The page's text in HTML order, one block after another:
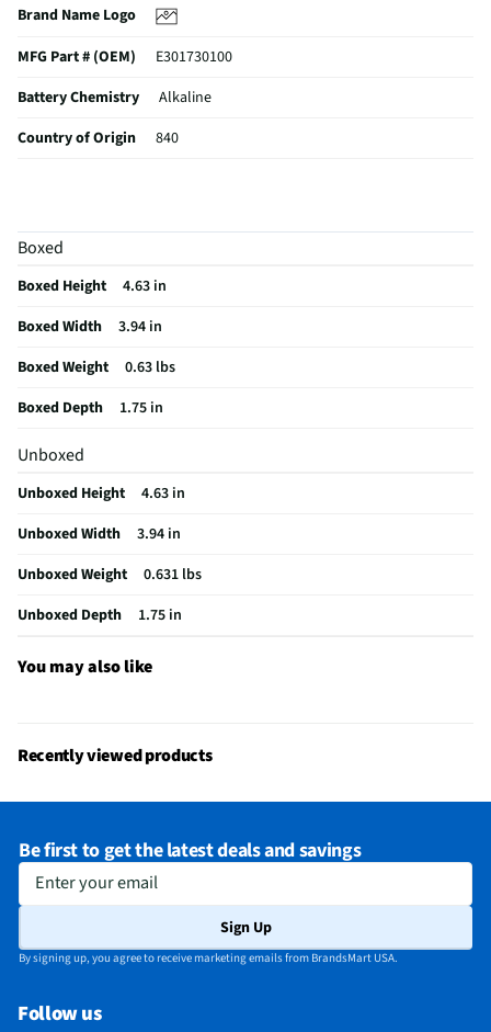
Brand Name Logo
MFG Part # (OEM)
E301730100
Battery Chemistry
Alkaline
Country of Origin
840
Battery Package Count
Manufacturer Warranty
Battery Application Type
Market Availability Date
Does this Product Have a Warranty?
Does this item require an Energy Guide
California Proposition 65 Warning Required
Boxed
Boxed Height
4.63 in
Boxed Width
3.94 in
Boxed Weight
0.63 lbs
Boxed Depth
1.75 in
Unboxed
Unboxed Height
4.63 in
Unboxed Width
3.94 in
Unboxed Weight
0.631 lbs
Unboxed Depth
1.75 in
You may also like
Recently viewed products
Be first to get the latest deals and savings
Enter your email
Sign Up
By signing up, you agree to receive marketing emails from BrandsMart USA.
Follow us